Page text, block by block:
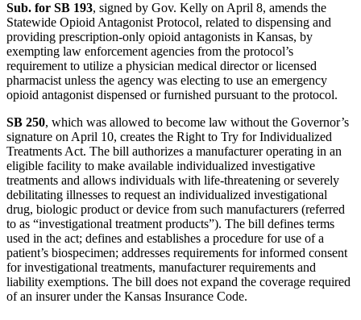
Sub. for SB 193, signed by Gov. Kelly on April 8, amends the
Statewide Opioid Antagonist Protocol, related to dispensing and
providing prescription-only opioid antagonists in Kansas, by
exempting law enforcement agencies from the protocol’s
requirement to utilize a physician medical director or licensed
pharmacist unless the agency was electing to use an emergency
opioid antagonist dispensed or furnished pursuant to the protocol.
SB 250, which was allowed to become law without the Governor’s
signature on April 10, creates the Right to Try for Individualized
Treatments Act. The bill authorizes a manufacturer operating in an
eligible facility to make available individualized investigative
treatments and allows individuals with life-threatening or severely
debilitating illnesses to request an individualized investigational
drug, biologic product or device from such manufacturers (referred
to as “investigational treatment products”). The bill defines terms
used in the act; defines and establishes a procedure for use of a
patient’s biospecimen; addresses requirements for informed consent
for investigational treatments, manufacturer requirements and
liability exemptions. The bill does not expand the coverage required
of an insurer under the Kansas Insurance Code.